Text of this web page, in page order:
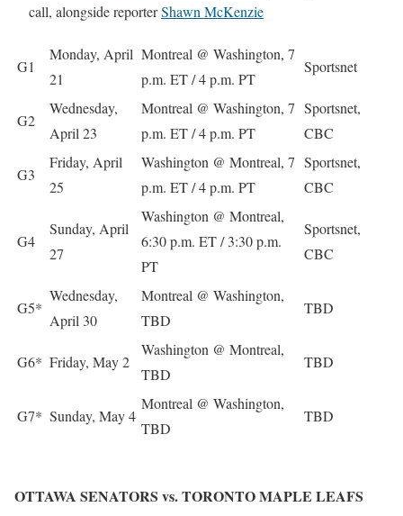
call, alongside reporterShawn McKenzie
G1
Monday, April
21
Montreal @ Washington, 7
p.m. ET / 4 p.m. PT
Sportsnet
G2
Wednesday,
April 23
Montreal @ Washington, 7
p.m. ET / 4 p.m. PT
Sportsnet,
CBC
G3
Friday, April
25
Washington @ Montreal, 7
p.m. ET / 4 p.m. PT
Sportsnet,
CBC
G4
Sunday, April
27
Washington @ Montreal,
6:30 p.m. ET / 3:30 p.m.
PT
Sportsnet,
CBC
G5*
Wednesday,
April 30
Montreal @ Washington,
TBD
TBD
G6* Friday, May 2
Washington @ Montreal,
TBD
TBD
G7* Sunday, May 4
Montreal @ Washington,
TBD
TBD
OTTAWA SENATORS vs. TORONTO MAPLE LEAFS